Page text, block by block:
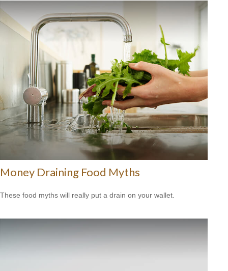
Money Draining Food Myths
These food myths will really put a drain on your wallet.